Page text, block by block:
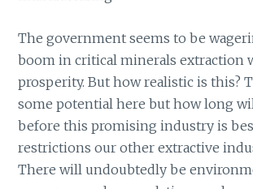
The government seems to be
boom in critical minerals extraction
prosperity. But how realistic is this?
some potential here but how long
before this promising industry is
restrictions our other extractive
There will undoubtedly be